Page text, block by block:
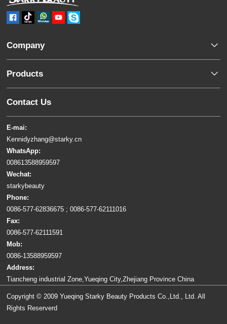
Company
Products
Contact Us
E-mai:
Kennidyzhang@starky.cn
WhatsApp:
008613588959597
Wechat:
starkybeauty
Phone:
0086-577-62836675 ; 0086-577-62111016
Fax:
0086-577-62111591
Mob:
0086-13588959597
Address:
Tiancheng industrial Zone,Yueqing City,Zhejiang Province China
Copyright © 2009 Yueqing Starky Beauty Products Co.,Ltd., Ltd. All
Rights Reserverd